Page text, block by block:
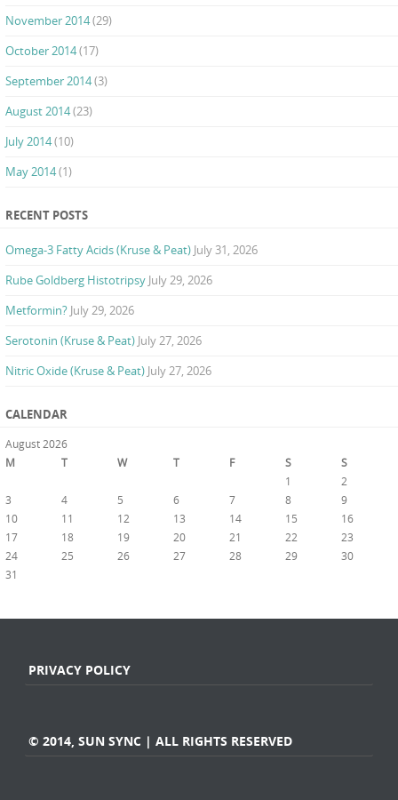
November 2014(29)
October 2014(17)
September 2014(3)
August 2014(23)
July 2014(10)
May 2014(1)
RECENT POSTS
Omega-3 Fatty Acids (Kruse & Peat) July 31, 2026
Rube Goldberg Histotripsy July 29, 2026
Metformin? July 29, 2026
Serotonin (Kruse & Peat) July 27, 2026
Nitric Oxide (Kruse & Peat) July 27, 2026
CALENDAR
August 2026
M
T W T F S S
1
2
3
4 5 6 7 8
9
10
11 12 13 14 15
16
17
18 19 20 21 22
23
24
25 26 27 28 29
30
31
PRIVACY POLICY
© 2014, SUN SYNC | ALL RIGHTS RESERVED